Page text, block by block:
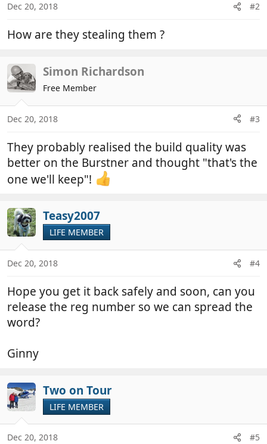
Dec 20, 2018 #2
How are they stealing them ?
Simon Richardson
Free Member
Dec 20, 2018 #3
They probably realised the build quality was
better on the Burstner and thought "that's the
one we'll keep"!
Teasy2007
LIFE MEMBER
Dec 20, 2018 #4
Hope you get it back safely and soon, can you
release the reg number so we can spread the
word?
Ginny
Two on Tour
LIFE MEMBER
Dec 20, 2018 #5